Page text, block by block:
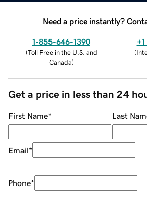
Need a price instantly?
1-855-646-1390
(Toll Free in the U.S. and
Canada)
(
Get a price in less than 24
First Name* Last
Email*
Phone*